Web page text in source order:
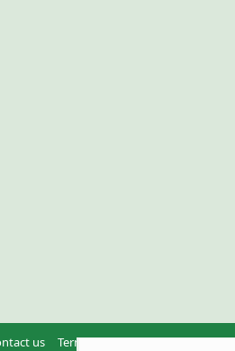
us Terms and rules Privacy policy